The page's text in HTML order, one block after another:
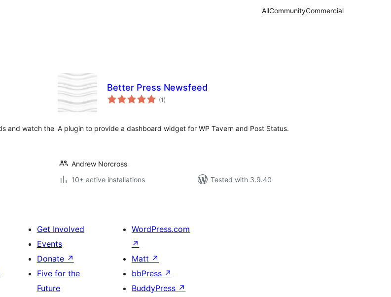
AllCommunityCommercial
and watch the
Better Press Newsfeed
(1 total
ratings
)
A plugin to provide a dashboard widget for WP Tavern and Post Status.
Andrew Norcross
10+ active installations
Tested with 3.9.40
Get Involved
Events
Donate ↗
Five for the
Future
WordPress.com
↗
Matt ↗
bbPress ↗
BuddyPress ↗